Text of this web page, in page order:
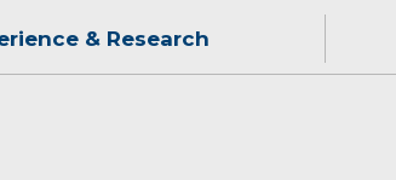
& Research